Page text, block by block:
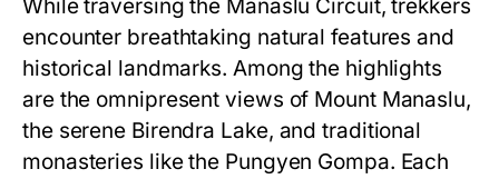
While traversing the Manaslu Circuit, trekkers
encounter breathtaking natural features and
historical landmarks. Among the highlights
are the omnipresent views of Mount Manaslu,
the serene Birendra Lake, and traditional
monasteries like the Pungyen Gompa. Each